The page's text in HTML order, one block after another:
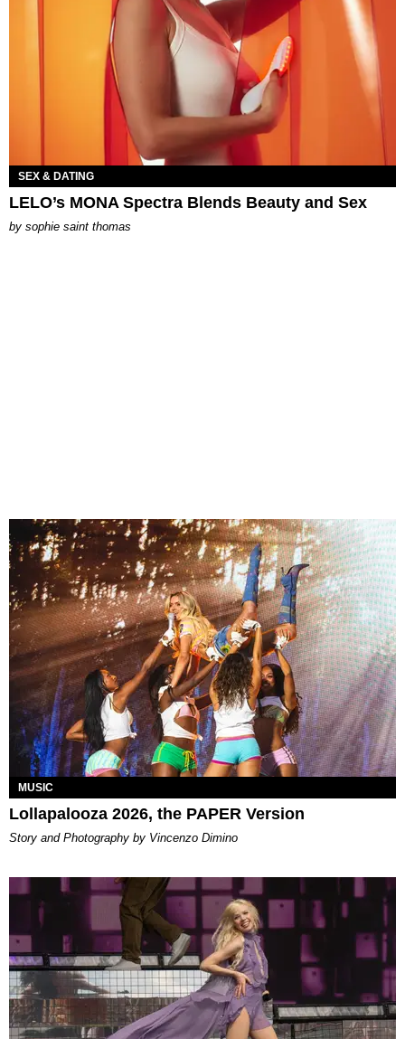
SEX & DATING
LELO’s MONA Spectra Blends Beauty and Sex
by sophie saint thomas
MUSIC
Lollapalooza 2026, the PAPER Version
Story and Photography by Vincenzo Dimino